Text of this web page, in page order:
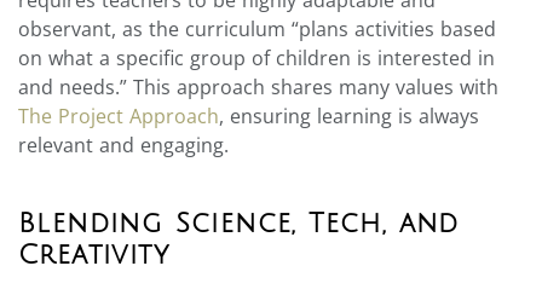
observant, as the curriculum “plans activities based
on what a specific group of children is interested in
and needs.” This approach shares many values with
The Project Approach, ensuring learning is always
relevant and engaging.
Blending Science, Tech, and
Creativity